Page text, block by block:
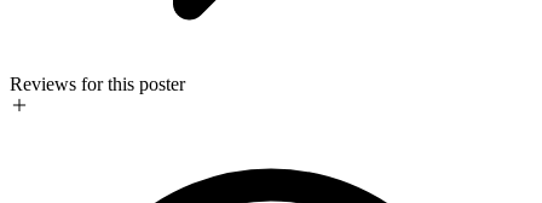
Reviews for this poster